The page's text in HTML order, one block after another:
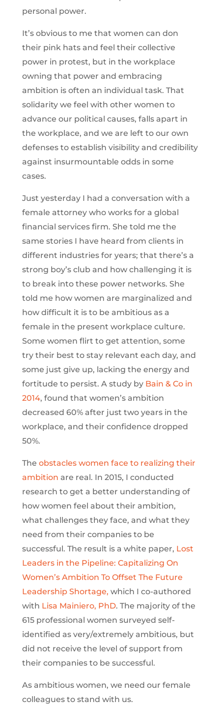
personal power.
It’s obvious to me that women can don
their pink hats and feel their collective
power in protest, but in the workplace
owning that power and embracing
ambition is often an individual task. That
solidarity we feel with other women to
advance our political causes, falls apart in
the workplace, and we are left to our own
defenses to establish visibility and credibility
against insurmountable odds in some
cases.
Just yesterday I had a conversation with a
female attorney who works for a global
financial services firm. She told me the
same stories I have heard from clients in
different industries for years; that there’s a
strong boy’s club and how challenging it is
to break into these power networks. She
told me how women are marginalized and
how difficult it is to be ambitious as a
female in the present workplace culture.
Some women flirt to get attention, some
try their best to stay relevant each day, and
some just give up, lacking the energy and
fortitude to persist. A study by Bain & Co in
2014, found that women’s ambition
decreased 60% after just two years in the
workplace, and their confidence dropped
50%.
The obstacles women face to realizing their
ambition are real. In 2015, I conducted
research to get a better understanding of
how women feel about their ambition,
what challenges they face, and what they
need from their companies to be
successful. The result is a white paper, Lost
Leaders in the Pipeline: Capitalizing On
Women’s Ambition To Offset The Future
Leadership Shortage, which I co-authored
with Lisa Mainiero, PhD. The majority of the
615 professional women surveyed self-
identified as very/extremely ambitious, but
did not receive the level of support from
their companies to be successful.
As ambitious women, we need our female
colleagues to stand with us.